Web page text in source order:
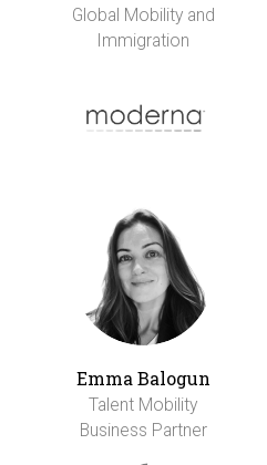
Global Mobility and
Immigration
Emma Balogun
Talent Mobility
Business Partner